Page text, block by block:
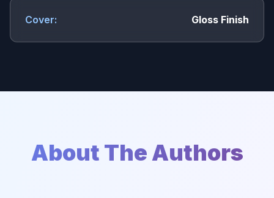
Cover: Gloss Finish
About The Authors